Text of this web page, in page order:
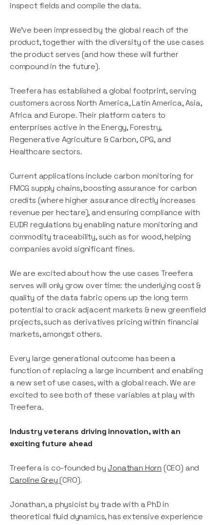
inspect fields and compile the data.
We’ve been impressed by the global reach of the
product, together with the diversity of the use cases
the product serves (and how these will further
compound in the future).
Treefera has established a global footprint, serving
customers across North America, Latin America, Asia,
Africa and Europe. Their platform caters to
enterprises active in the Energy, Forestry,
Regenerative Agriculture & Carbon, CPG, and
Healthcare sectors.
Current applications include carbon monitoring for
FMCG supply chains, boosting assurance for carbon
credits (where higher assurance directly increases
revenue per hectare), and ensuring compliance with
EUDR regulations by enabling nature monitoring and
commodity traceability, such as for wood, helping
companies avoid significant fines.
We are excited about how the use cases Treefera
serves will only grow over time: the underlying cost &
quality of the data fabric opens up the long term
potential to crack adjacent markets & new greenfield
projects, such as derivatives pricing within financial
markets, amongst others.
Every large generational outcome has been a
function of replacing a large incumbent and enabling
a new set of use cases, with a global reach. We are
excited to see both of these variables at play with
Treefera.
Industry veterans driving innovation, with an
exciting future ahead
Treefera is co-founded by Jonathan Horn (CEO) and
Caroline Grey (CRO).
Jonathan, a physicist by trade with a PhD in
theoretical fluid dynamics, has extensive experience